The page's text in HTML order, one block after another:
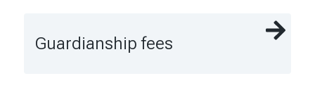
Guardianship fees